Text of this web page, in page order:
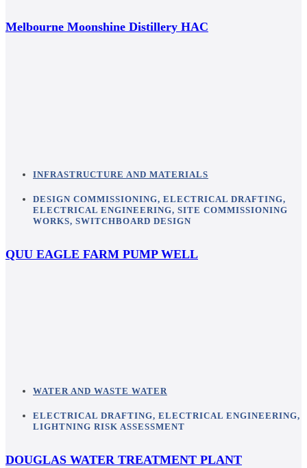
Melbourne Moonshine Distillery HAC
INFRASTRUCTURE AND MATERIALS
DESIGN COMMISSIONING, ELECTRICAL DRAFTING,
ELECTRICAL ENGINEERING, SITE COMMISSIONING
WORKS, SWITCHBOARD DESIGN
QUU EAGLE FARM PUMP WELL
WATER AND WASTE WATER
ELECTRICAL DRAFTING, ELECTRICAL ENGINEERING,
LIGHTNING RISK ASSESSMENT
DOUGLAS WATER TREATMENT PLANT